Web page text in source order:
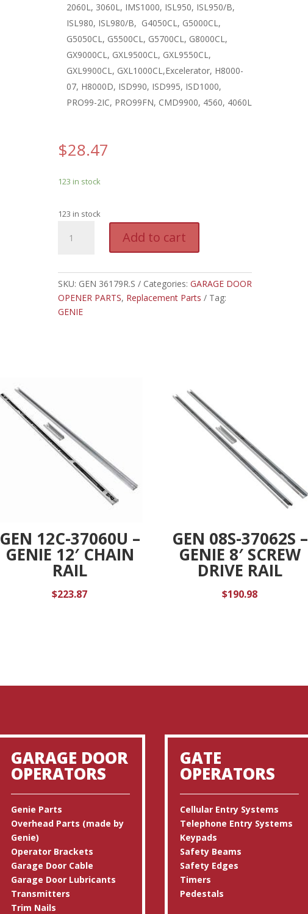
2060L, 3060L, IMS1000, ISL950, ISL950/B,
ISL980, ISL980/B, G4050CL, G5000CL,
G5050CL, G5500CL, G5700CL, G8000CL,
GX9000CL, GXL9500CL, GXL9550CL,
GXL9900CL, GXL1000CL,Excelerator, H8000-
07, H8000D, ISD990, ISD995, ISD1000,
PRO99-2IC, PRO99FN, CMD9900, 4560, 4060L
$28.47
123 in stock
123 in stock
36179R.S
SCREW
DRIVE
CARRIAGE
Add to cart
t
e
r
n
SKU: GEN 36179R.S Categories: GARAGE DOOR
OPENER PARTS, Replacement Parts
Tag:
GENIE
GEN 12C-37060U –
GENIE 12′ CHAIN
RAIL
$223.87
GEN 08S-37062S –
GENIE 8′ SCREW
DRIVE RAIL
$190.98
GARAGE DOOR
OPERATORS
Genie Parts
Overhead Parts (made by
Genie)
Operator Brackets
Garage Door Cable
Garage Door Lubricants
Transmitters
Trim Nails
GATE
OPERATORS
Cellular Entry Systems
Telephone Entry Systems
Keypads
Safety Beams
Safety Edges
Timers
Pedestals